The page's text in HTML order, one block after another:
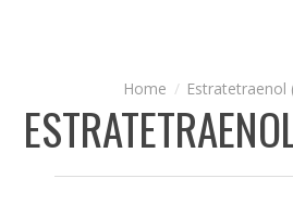
Estratetraenol